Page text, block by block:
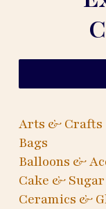
Arts & Crafts
Bags
Balloons &
Cake &
Ceramics &